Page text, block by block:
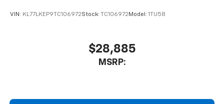
VIN: KL77LKEP9TC106972Stock: TC106972 Model: 1TU58
$28,885
MSRP: